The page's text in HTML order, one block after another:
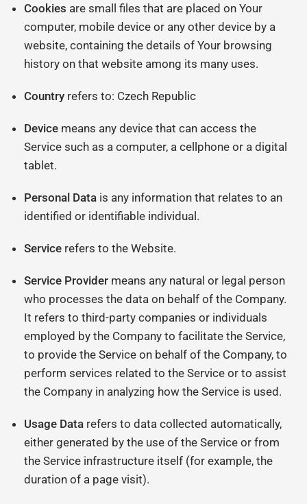
Cookies are small files that are placed on Your
computer, mobile device or any other device by a
website, containing the details of Your browsing
history on that website among its many uses.
Country refers to: Czech Republic
Device means any device that can access the
Service such as a computer, a cellphone or a digital
tablet.
Personal Data is any information that relates to an
identified or identifiable individual.
Service refers to the Website.
Service Provider means any natural or legal person
who processes the data on behalf of the Company.
It refers to third-party companies or individuals
employed by the Company to facilitate the Service,
to provide the Service on behalf of the Company, to
perform services related to the Service or to assist
the Company in analyzing how the Service is used.
Usage Data refers to data collected automatically,
either generated by the use of the Service or from
the Service infrastructure itself (for example, the
duration of a page visit).